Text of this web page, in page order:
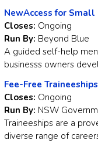
NewAccess for Small
Closes: Ongoing
Run By: Beyond Blue
A guided self-help
businesss owners
Fee-Free
Closes: Ongoing
Run By: NSW
Traineeships are a
diverse range of